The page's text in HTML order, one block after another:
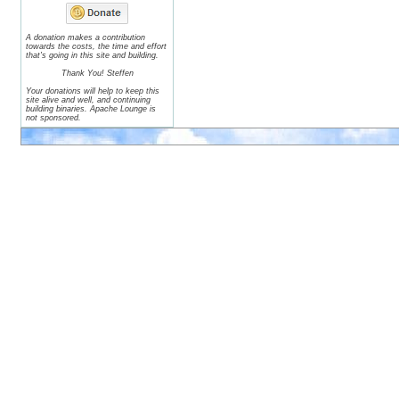
A donation makes a contribution
towards the costs, the time and effort
that's going in this site and building.
Thank You! Steffen
Your donations will help to keep this
site alive and well, and continuing
building binaries. Apache Lounge is
not sponsored.